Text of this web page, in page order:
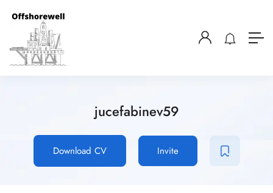
jucefabinev59
Download CV Invite